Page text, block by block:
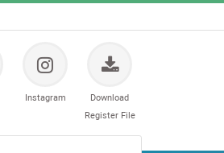
Instagram
Download
Register File